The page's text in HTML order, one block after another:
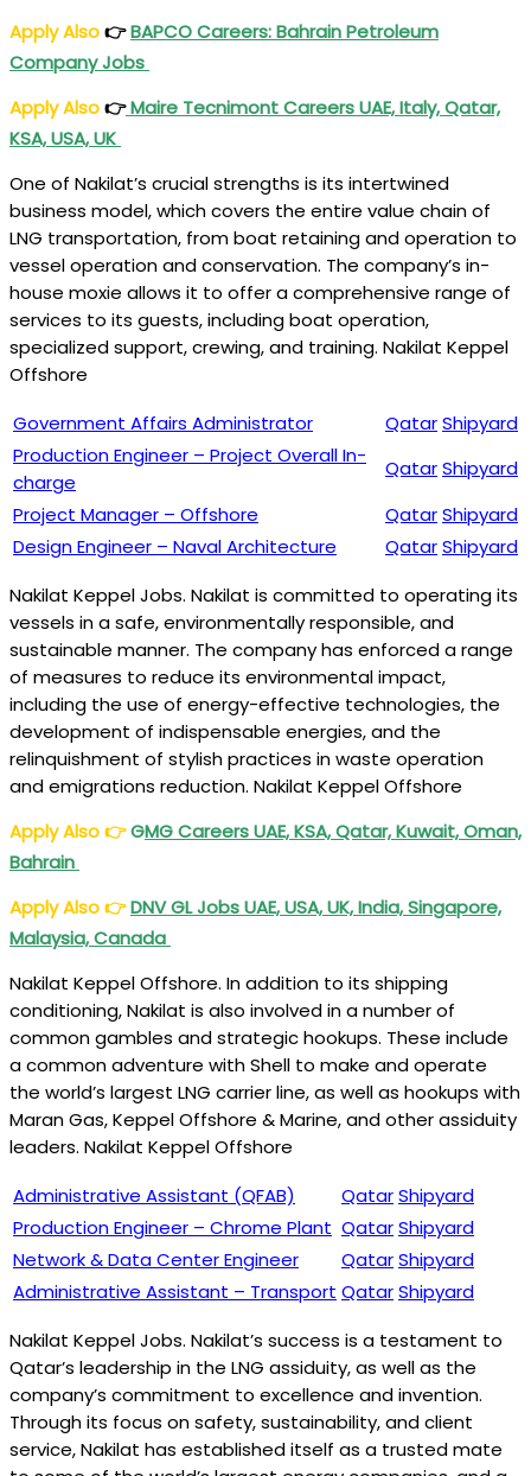
Apply Also👉BAPCO Careers: Bahrain Petroleum
Company Jobs
Apply Also👉Maire Tecnimont Careers UAE, Italy, Qatar,
KSA, USA, UK
One of Nakilat’s crucial strengths is its intertwined
business model, which covers the entire value chain of
LNG transportation, from boat retaining and operation to
vessel operation and conservation. The company’s in-
house moxie allows it to offer a comprehensive range of
services to its guests, including boat operation,
specialized support, crewing, and training. Nakilat Keppel
Offshore
Government Affairs Administrator
QatarShipyard
Production Engineer – Project Overall In-
charge
QatarShipyard
Project Manager – Offshore
QatarShipyard
Design Engineer – Naval Architecture
QatarShipyard
Nakilat Keppel Jobs. Nakilat is committed to operating its
vessels in a safe, environmentally responsible, and
sustainable manner. The company has enforced a range
of measures to reduce its environmental impact,
including the use of energy-effective technologies, the
development of indispensable energies, and the
relinquishment of stylish practices in waste operation
and emigrations reduction. Nakilat Keppel Offshore
Apply Also👉GMG Careers UAE, KSA, Qatar, Kuwait, Oman,
Bahrain
Apply Also👉DNV GL Jobs UAE, USA, UK, India, Singapore,
Malaysia, Canada
Nakilat Keppel Offshore. In addition to its shipping
conditioning, Nakilat is also involved in a number of
common gambles and strategic hookups. These include
a common adventure with Shell to make and operate
the world’s largest LNG carrier line, as well as hookups with
Maran Gas, Keppel Offshore & Marine, and other assiduity
leaders. Nakilat Keppel Offshore
Administrative Assistant (QFAB)
QatarShipyard
Production Engineer – Chrome Plant QatarShipyard
Network & Data Center Engineer
QatarShipyard
Administrative Assistant – Transport QatarShipyard
Nakilat Keppel Jobs. Nakilat’s success is a testament to
Qatar’s leadership in the LNG assiduity, as well as the
company’s commitment to excellence and invention.
Through its focus on safety, sustainability, and client
service, Nakilat has established itself as a trusted mate